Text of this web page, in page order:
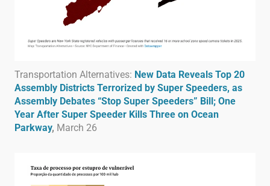
Transportation Alternatives: New Data Reveals Top 20
Assembly Districts Terrorized by Super Speeders, as
Assembly Debates “Stop Super Speeders” Bill; One
Year After Super Speeder Kills Three on Ocean
Parkway, March 26